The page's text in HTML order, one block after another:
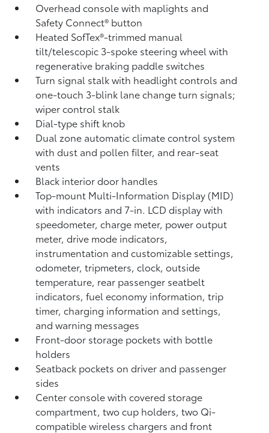
Overhead console with maplights and
Safety Connect® button
Heated SofTex®-trimmed manual
tilt/telescopic 3-spoke steering wheel with
regenerative braking paddle switches
Turn signal stalk with headlight controls and
one-touch 3-blink lane change turn signals;
wiper control stalk
Dial-type shift knob
Dual zone automatic climate control system
with dust and pollen filter, and rear-seat
vents
Black interior door handles
Top-mount Multi-Information Display (MID)
with indicators and 7-in. LCD display with
speedometer, charge meter, power output
meter, drive mode indicators,
instrumentation and customizable settings,
odometer, tripmeters, clock, outside
temperature, rear passenger seatbelt
indicators, fuel economy information, trip
timer, charging information and settings,
and warning messages
Front-door storage pockets with bottle
holders
Seatback pockets on driver and passenger
sides
Center console with covered storage
compartment, two cup holders, two Qi-
compatible wireless chargers and front